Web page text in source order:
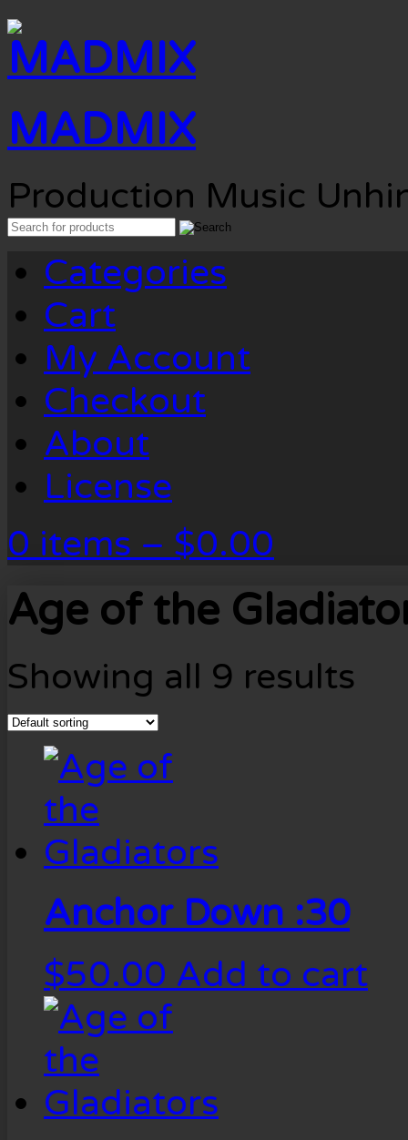
MADMIX
Production Music
Search
Categories
Cart
My Account
Checkout
About
License
0 items – $0.00
Age of the
Showing all 9 results
Anchor Down :30
$50.00 Add to cart